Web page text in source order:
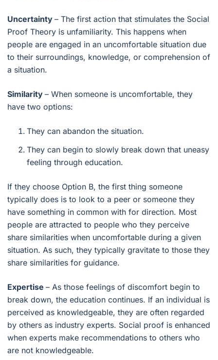
Uncertainty – The first action that stimulates the Social
Proof Theory is unfamiliarity. This happens when
people are engaged in an uncomfortable situation due
to their surroundings, knowledge, or comprehension of
a situation.
Similarity – When someone is uncomfortable, they
have two options:
They can abandon the situation.
They can begin to slowly break down that uneasy
feeling through education.
If they choose Option B, the first thing someone
typically does is to look to a peer or someone they
have something in common with for direction. Most
people are attracted to people who they perceive
share similarities when uncomfortable during a given
situation. As such, they typically gravitate to those they
share similarities for guidance.
Expertise – As those feelings of discomfort begin to
break down, the education continues. If an individual is
perceived as knowledgeable, they are often regarded
by others as industry experts. Social proof is enhanced
when experts make recommendations to others who
are not knowledgeable.